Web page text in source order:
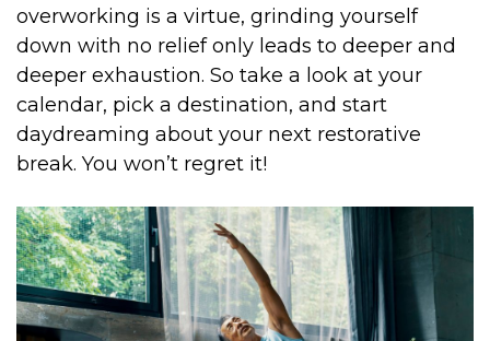
overworking is a virtue, grinding yourself
down with no relief only leads to deeper and
deeper exhaustion. So take a look at your
calendar, pick a destination, and start
daydreaming about your next restorative
break. You won’t regret it!